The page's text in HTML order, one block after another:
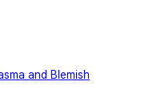
and Blemish